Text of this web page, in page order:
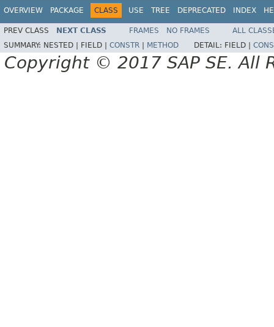
OVERVIEW PACKAGE CLASS USE TREE DEPRECATED INDEX
PREV CLASS NEXT CLASS FRAMES NO FRAMES
ALL
SUMMARY: NESTED | FIELD | CONSTR METHOD DETAIL: FIELD |
Copyright © 2017 SAP SE. All